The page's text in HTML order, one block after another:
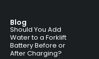
Blog
Should You Add
Water to a Forklift
Battery Before or
After Charging?